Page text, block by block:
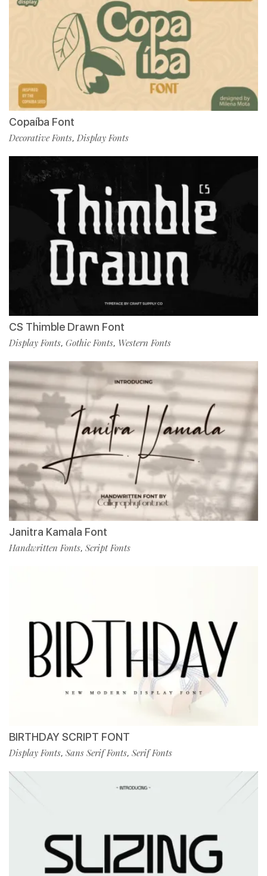
Copaíba Font
Decorative Fonts, Display Fonts
CS Thimble Drawn Font
Display Fonts, Gothic Fonts, Western Fonts
Janitra Kamala Font
Handwritten Fonts, Script Fonts
BIRTHDAY SCRIPT FONT
Display Fonts, Sans Serif Fonts, Serif Fonts